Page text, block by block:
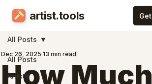
All Posts
Artists
All Posts
How Much
Dec 26, 2025 13 min read
artist.tools